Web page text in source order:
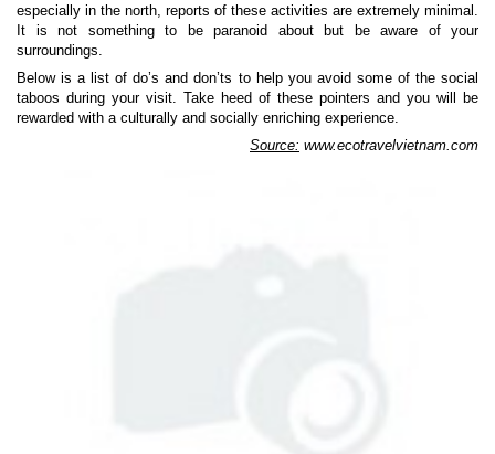
especially in the north, reports of these activities are extremely minimal.
It is not something to be paranoid about but be aware of your
surroundings.
Below is a list of do’s and don’ts to help you avoid some of the social
taboos during your visit. Take heed of these pointers and you will be
rewarded with a culturally and socially enriching experience.
Source: www.ecotravelvietnam.com